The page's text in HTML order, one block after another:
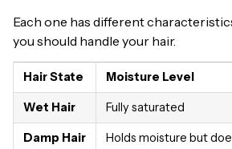
Each one has different
you should handle your hair.
Hair State Moisture Level
Wet Hair Fully saturated
Damp Hair Holds moisture but